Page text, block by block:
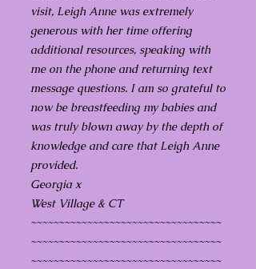
visit, Leigh Anne was extremely
generous with her time offering
additional resources, speaking with
me on the phone and returning text
message questions. I am so grateful to
now be breastfeeding my babies and
was truly blown away by the depth of
knowledge and care that Leigh Anne
provided.
Georgia x
West Village & CT
~~~~~~~~~~~~~~~~~~~~~~~~~~~~~~~~~~
~~~~~~~~~~~~~~~~~~~~~~~~~~~~~~~~~~
~~~~~~~~~~~~~~~~~~~~~~~~~~~~~~~~~~